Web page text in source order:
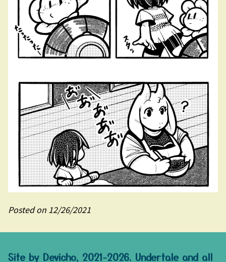
Posted on 12/26/2021
Site by Devicho, 2021-2026. Undertale and all